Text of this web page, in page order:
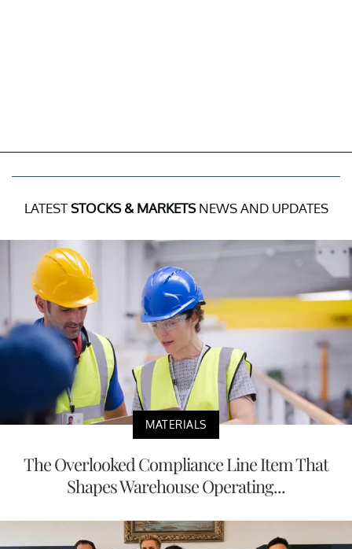
LATESTSTOCKS & MARKETSNEWS AND UPDATES
MATERIALS
The Overlooked Compliance Line Item That
Shapes Warehouse Operating...